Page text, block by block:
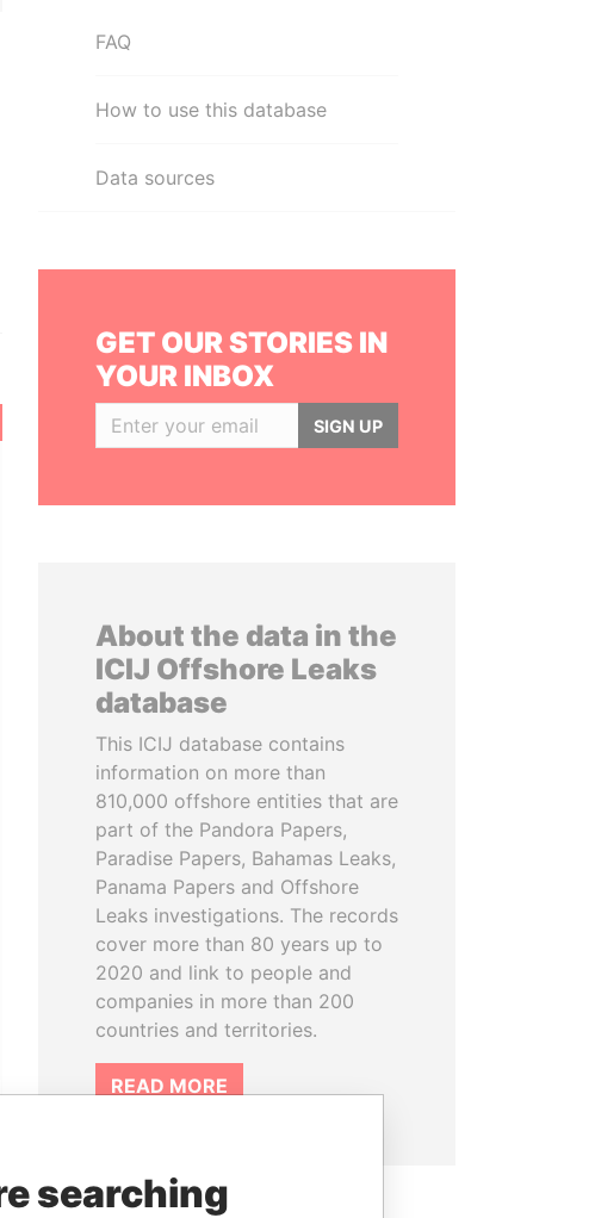
FAQ
How to use this database
Data sources
GET OUR STORIES IN
YOUR INBOX
SIGN UP
About the data in the
ICIJ Offshore Leaks
database
This ICIJ database contains
information on more than
810,000 offshore entities that are
part of the Pandora Papers,
Paradise Papers, Bahamas Leaks,
Panama Papers and Offshore
Leaks investigations. The records
cover more than 80 years up to
2020 and link to people and
companies in more than 200
countries and territories.
READ MORE
searching